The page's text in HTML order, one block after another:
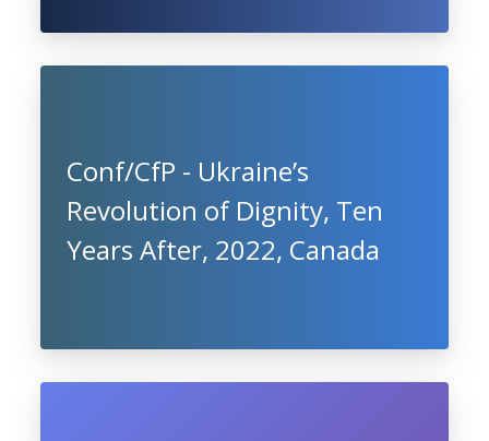
Conf/CfP - Ukraine’s
Revolution of Dignity, Ten
Years After, 2022, Canada